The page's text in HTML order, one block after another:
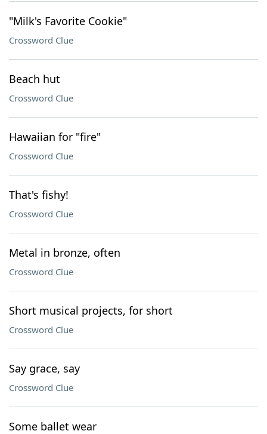
"Milk's Favorite Cookie"
Crossword Clue
Beach hut
Crossword Clue
Hawaiian for "fire"
Crossword Clue
That's fishy!
Crossword Clue
Metal in bronze, often
Crossword Clue
Short musical projects, for short
Crossword Clue
Say grace, say
Crossword Clue
Some ballet wear